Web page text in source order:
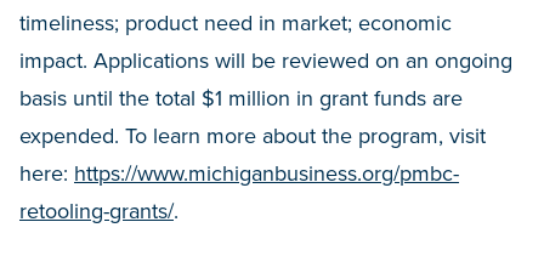
timeliness; product need in market; economic
impact. Applications will be reviewed on an ongoing
basis until the total $1 million in grant funds are
expended. To learn more about the program, visit
here: https://www.michiganbusiness.org/pmbc-
retooling-grants/.